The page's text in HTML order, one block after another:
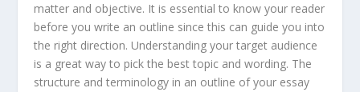
matter and objective. It is essential to know your reader
before you write an outline since this can guide you into
the right direction. Understanding your target audience
is a great way to pick the best topic and wording. The
structure and terminology in an outline of your essay